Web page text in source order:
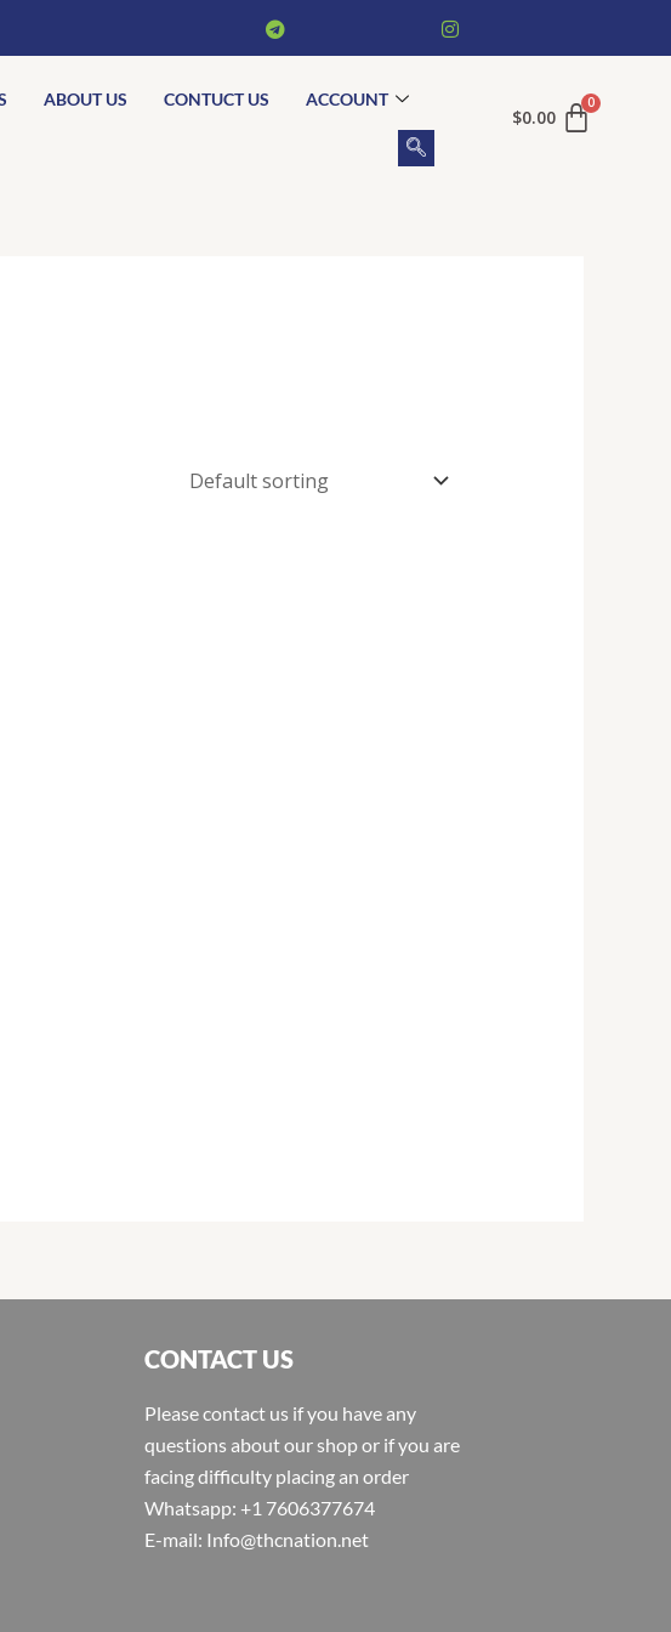
ABOUT US CONTUCT US ACCOUNT
$0.00
CONTACT US
Please contact us if you have any
questions about our shop or if you are
facing difficulty placing an order
Whatsapp: +1 7606377674
E-mail: Info@thcnation.net